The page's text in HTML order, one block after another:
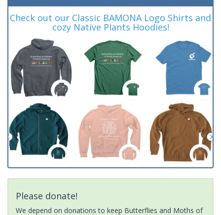
Check out our Classic BAMONA Logo Shirts and
cozy Native Plants Hoodies!
Please donate!
We depend on donations to keep Butterflies and Moths of